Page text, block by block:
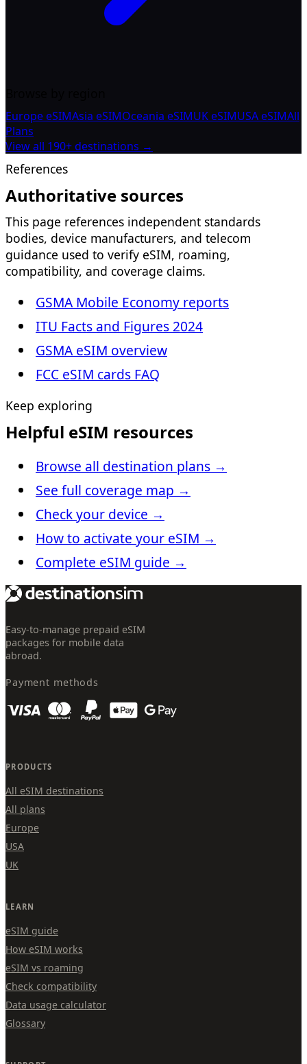
Europe eSIMAsia eSIMOceania eSIMUK eSIMUSA eSIMAll
Plans
View all 190+ destinations →
References
Authoritative sources
This page references independent standards
bodies, device manufacturers, and telecom
guidance used to verify eSIM, roaming,
compatibility, and coverage claims.
GSMA Mobile Economy reports
ITU Facts and Figures 2024
GSMA eSIM overview
FCC eSIM cards FAQ
Keep exploring
Helpful eSIM resources
Browse all destination plans →
See full coverage map →
Check your device →
How to activate your eSIM →
Complete eSIM guide →
Easy-to-manage prepaid eSIM
packages for mobile data
abroad.
Payment methods
PRODUCTS
All eSIM destinations
All plans
Europe
USA
UK
LEARN
eSIM guide
How eSIM works
eSIM vs roaming
Check compatibility
Data usage calculator
Glossary